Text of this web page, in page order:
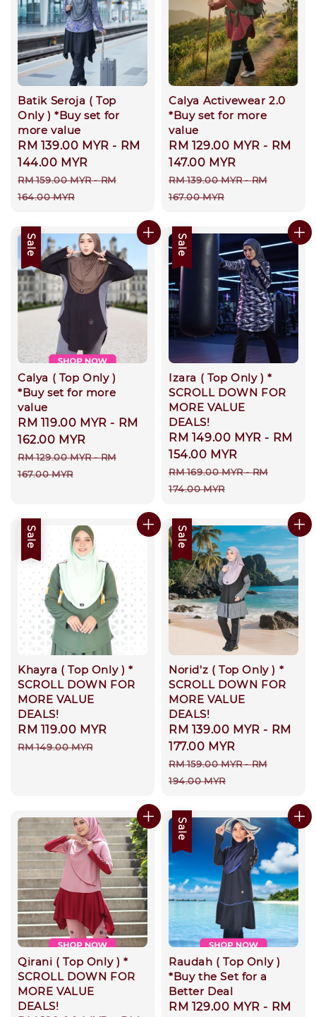
Batik Seroja ( Top
Only ) *Buy set for
more value
Sale
price
RM 139.00 MYR - RM
144.00 MYR
Regular
price
RM 159.00 MYR-RM
164.00 MYR
Calya Activewear 2.0
*Buy set for more
value
Sale
price
RM 129.00 MYR - RM
147.00 MYR
Regular
price
RM 139.00 MYR-RM
167.00 MYR
Sale
Calya ( Top Only )
*Buy set for more
value
Sale
price
RM 119.00 MYR - RM
162.00 MYR
Regular
price
RM 129.00 MYR-RM
167.00 MYR
Sale
Izara ( Top Only ) *
SCROLL DOWN FOR
MORE VALUE
DEALS!
Sale
price
RM 149.00 MYR - RM
154.00 MYR
Regular
price
RM 169.00 MYR-RM
174.00 MYR
Sale
Khayra ( Top Only ) *
SCROLL DOWN FOR
MORE VALUE
DEALS!
Sale
price
RM 119.00 MYR
RM 149.00 MYR
Sale
Norid'z ( Top Only ) *
SCROLL DOWN FOR
MORE VALUE
DEALS!
Sale
price
RM 139.00 MYR - RM
177.00 MYR
Regular
price
RM 159.00 MYR-RM
194.00 MYR
Qirani ( Top Only ) *
SCROLL DOWN FOR
MORE VALUE
DEALS!
Sale
Raudah ( Top Only )
*Buy the Set for a
Better Deal
Sale
RM 129.00 MYR - RM